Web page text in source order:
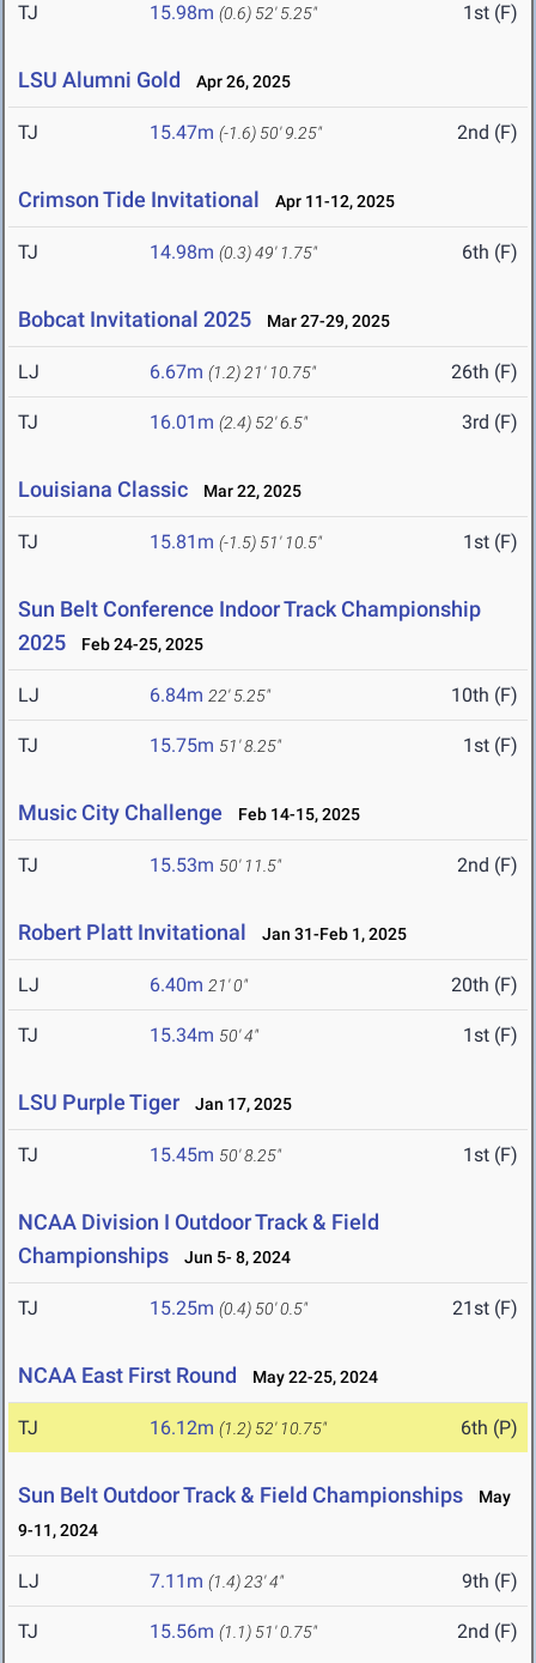
TJ 15.98m (0.6) 52' 5.25" 1st (F)
LSU Alumni Gold Apr 26, 2025
TJ 15.47m (-1.6) 50' 9.25" 2nd (F)
Crimson Tide Invitational Apr 11-12, 2025
TJ 14.98m (0.3)49' 1.75" 6th (F)
Bobcat Invitational 2025 Mar 27-29, 2025
LJ 6.67m (1.2) 21' 10.75" 26th (F)
TJ 16.01m (2.4) 52' 6.5" 3rd (F)
Louisiana Classic Mar 22, 2025
TJ 15.81m (-1.5) 51' 10.5" 1st (F)
Sun Belt Conference Indoor Track Championship
2025
Feb 24-25, 2025
LJ 6.84m 22' 5.25" 10th (F)
TJ 15.75m 51' 8.25" 1st (F)
Music City Challenge Feb 14-15, 2025
TJ 15.53m 50' 11.5" 2nd (F)
Robert Platt Invitational Jan 31-Feb 1, 2025
LJ 6.40m 21' 0" 20th (F)
TJ 15.34m 50' 4" 1st (F)
LSU Purple Tiger Jan 17, 2025
TJ 15.45m 50' 8.25" 1st (F)
NCAA Division I Outdoor Track & Field
Championships
Jun 5- 8, 2024
TJ 15.25m (0.4) 50' 0.5" 21st (F)
NCAA East First Round May 22-25, 2024
TJ 16.12m (1.2) 52' 10.75" 6th (P)
Sun Belt Outdoor Track & Field Championships
May
9-11, 2024
LJ 7.11m (1.4) 23' 4" 9th (F)
TJ 15.56m (1.1) 51' 0.75" 2nd (F)